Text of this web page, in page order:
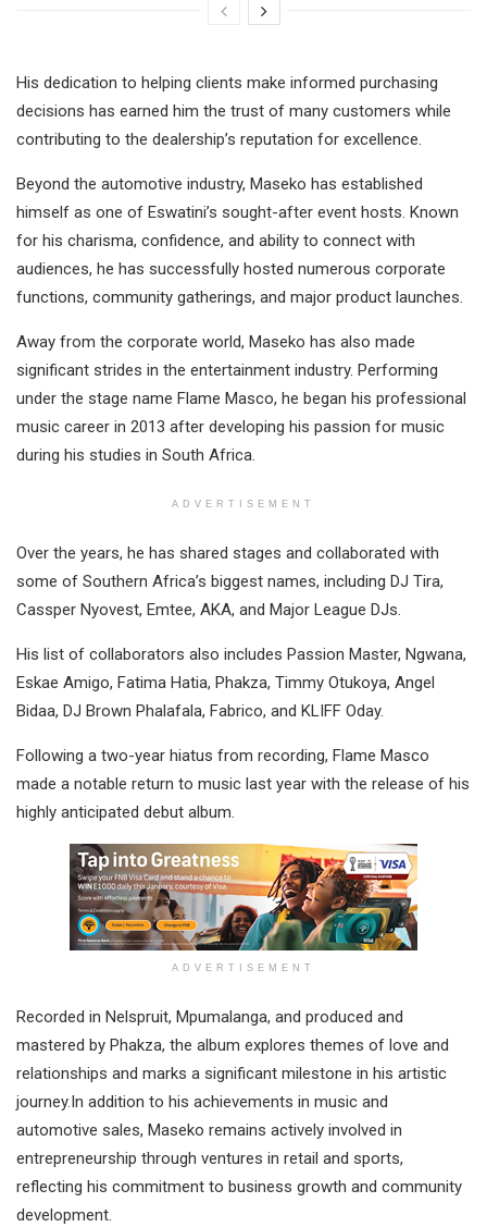
His dedication to helping clients make informed purchasing
decisions has earned him the trust of many customers while
contributing to the dealership’s reputation for excellence.
Beyond the automotive industry, Maseko has established
himself as one of Eswatini’s sought-after event hosts. Known
for his charisma, confidence, and ability to connect with
audiences, he has successfully hosted numerous corporate
functions, community gatherings, and major product launches.
Away from the corporate world, Maseko has also made
significant strides in the entertainment industry. Performing
under the stage name Flame Masco, he began his professional
music career in 2013 after developing his passion for music
during his studies in South Africa.
ADVERTISEMENT
Over the years, he has shared stages and collaborated with
some of Southern Africa’s biggest names, including DJ Tira,
Cassper Nyovest, Emtee, AKA, and Major League DJs.
His list of collaborators also includes Passion Master, Ngwana,
Eskae Amigo, Fatima Hatia, Phakza, Timmy Otukoya, Angel
Bidaa, DJ Brown Phalafala, Fabrico, and KLIFF Oday.
Following a two-year hiatus from recording, Flame Masco
made a notable return to music last year with the release of his
highly anticipated debut album.
ADVERTISEMENT
Recorded in Nelspruit, Mpumalanga, and produced and
mastered by Phakza, the album explores themes of love and
relationships and marks a significant milestone in his artistic
journey.In addition to his achievements in music and
automotive sales, Maseko remains actively involved in
entrepreneurship through ventures in retail and sports,
reflecting his commitment to business growth and community
development.